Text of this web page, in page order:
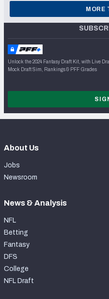
MORE
Unlock the 2024 Fantasy Draft Kit, with Live
Mock Draft Sim, Rankings & PFF Grades
About Us
Jobs
Newsroom
News & Analysis
NFL
Betting
Fantasy
DFS
College
NFL Draft